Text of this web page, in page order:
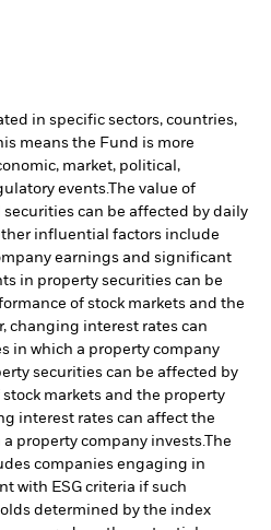
in specific sectors, countries,
means the Fund is more
market, political,
events.The value of
can be affected by daily
influential factors include
earnings and significant
in property securities can be
of stock markets and the
changing interest rates can
in which a property company
securities can be affected by
markets and the property
interest rates can affect the
property company invests.The
companies engaging in
with ESG criteria if such
determined by the index